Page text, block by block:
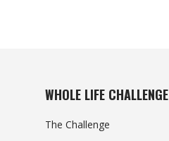
WHOLE LIFE CHALLENGE
The Challenge